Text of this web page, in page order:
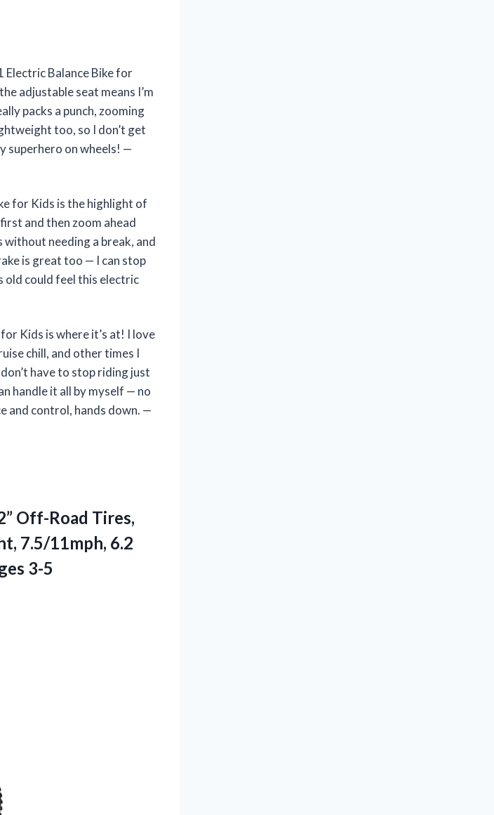
Electric Balance Bike for
adjustable seat means I’m
packs a punch, zooming
too, so I don’t get
superhero on wheels! —
for Kids is the highlight of
and then zoom ahead
needing a break, and
is great too — I can stop
old could feel this electric
Kids is where it’s at! I love
chill, and other times I
have to stop riding just
handle it all by myself — no
and control, hands down. —
Off-Road Tires,
7.5/11mph, 6.2
3-5